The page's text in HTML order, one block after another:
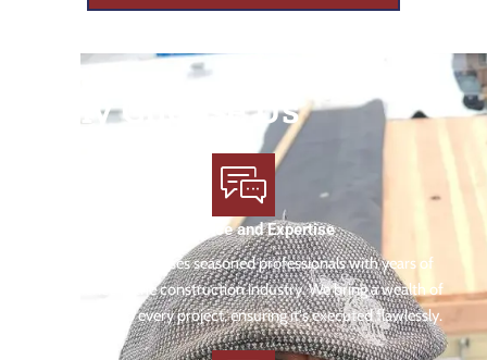
Why Choose Us
Experience and Expertise
Our team comprises seasoned professionals with years of
experience in the construction industry. We bring a wealth of
knowledge to every project, ensuring it's executed flawlessly.